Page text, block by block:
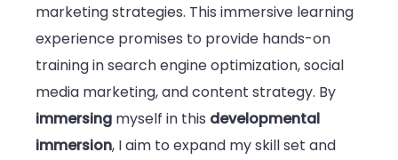
marketing strategies. This immersive learning
experience promises to provide hands-on
training in search engine optimization, social
media marketing, and content strategy. By
immersing myself in this developmental
immersion, I aim to expand my skill set and